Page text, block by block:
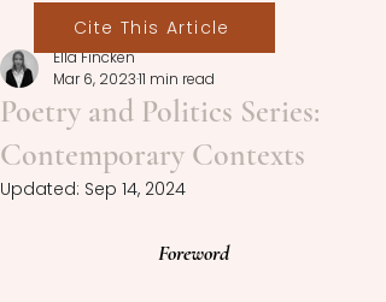
Poetry and Politics Series:
Contemporary Contexts
Ella Fincken
Mar 6, 202311 min read
Updated: Sep 14, 2024
Foreword
Cite This Article